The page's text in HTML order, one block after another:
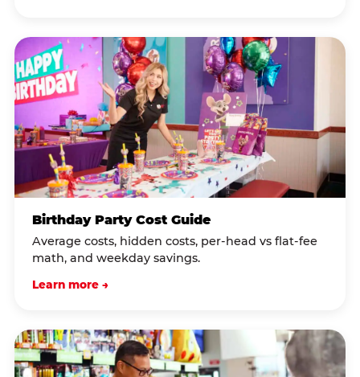
Birthday Party Cost Guide
Average costs, hidden costs, per-head vs flat-fee
math, and weekday savings.
Learn more →